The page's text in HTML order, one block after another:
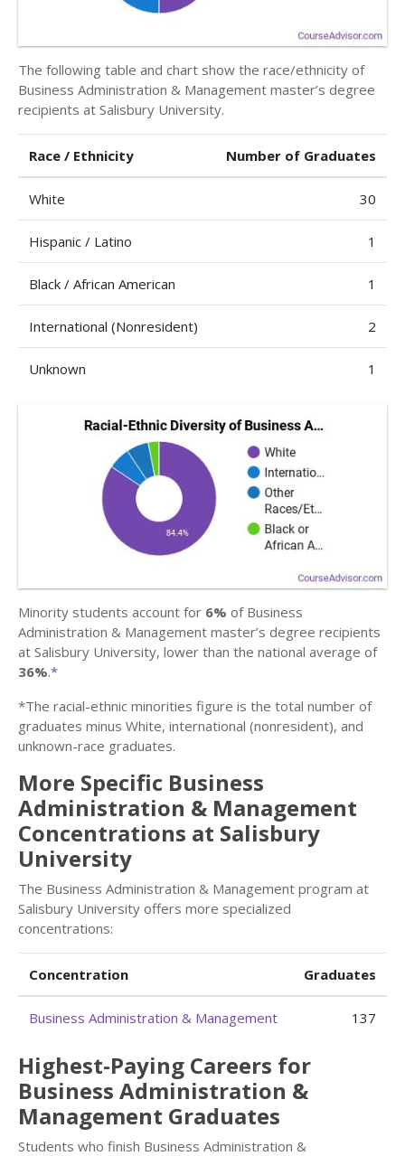
The following table and chart show the race/ethnicity of
Business Administration & Management master’s degree
recipients at Salisbury University.
Race / Ethnicity Number of Graduates
White 30
Hispanic / Latino 1
Black / African American 1
International (Nonresident) 2
Unknown 1
Minority students account for 6% of Business
Administration & Management master’s degree recipients
at Salisbury University, lower than the national average of
36%.*
*The racial-ethnic minorities figure is the total number of
graduates minus White, international (nonresident), and
unknown-race graduates.
More Specific Business
Administration & Management
Concentrations at Salisbury
University
The Business Administration & Management program at
Salisbury University offers more specialized
concentrations:
Concentration Graduates
Business Administration & Management 137
Highest-Paying Careers for
Business Administration &
Management Graduates
Students who finish Business Administration &